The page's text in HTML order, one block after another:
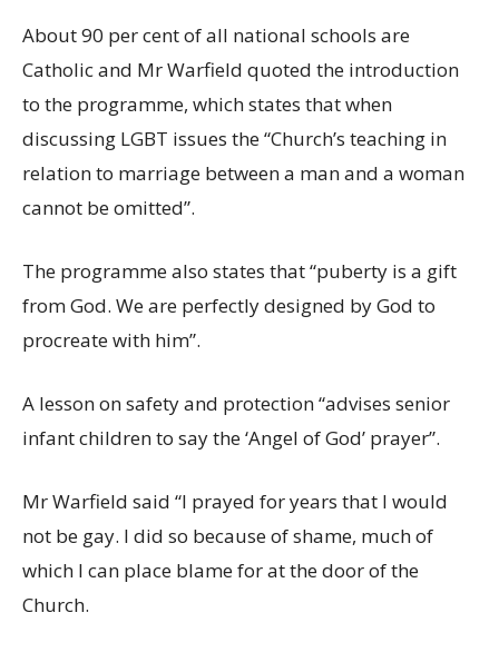
About 90 per cent of all national schools are
Catholic and Mr Warfield quoted the introduction
to the programme, which states that when
discussing LGBT issues the “Church’s teaching in
relation to marriage between a man and a woman
cannot be omitted”.
The programme also states that “puberty is a gift
from God. We are perfectly designed by God to
procreate with him”.
A lesson on safety and protection “advises senior
infant children to say the ‘Angel of God’ prayer”.
Mr Warfield said “I prayed for years that I would
not be gay. I did so because of shame, much of
which I can place blame for at the door of the
Church.